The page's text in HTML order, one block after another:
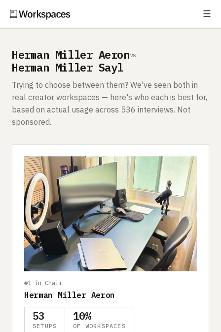
☰
Setups
Guides
Gear
Free Gear Report
MORE
About
Submit a setup
Advertise
Herman Miller Aeronvs
Herman Miller Sayl
Trying to choose between them? We've seen both in
real creator workspaces — here's who each is best for,
based on actual usage across 536 interviews. Not
sponsored.
#1 in Chair
Herman Miller Aeron
53
SETUPS
10%
OF WORKSPACES